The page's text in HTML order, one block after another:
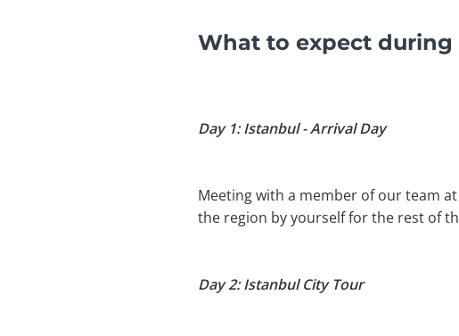
What to expect during
Day 1: Istanbul - Arrival Day
Meeting with a member of our team
the region by yourself for the rest of
Day 2: Istanbul City Tour